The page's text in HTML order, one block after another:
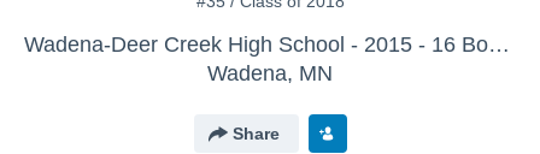
Wadena-Deer Creek High School - 2015 - 16 Boys Varsity Basketball
Wadena, MN
Share